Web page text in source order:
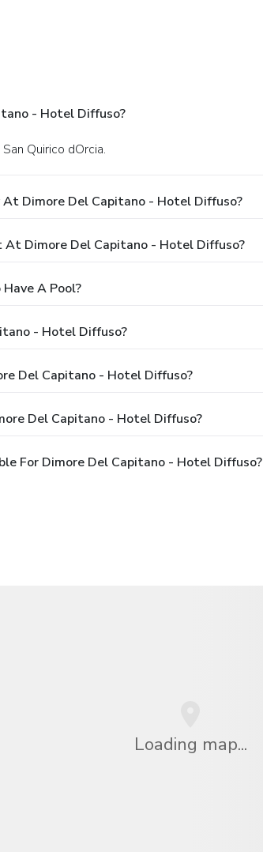
- Hotel Diffuso?
Quirico dOrcia.
Dimore Del Capitano - Hotel Diffuso?
Dimore Del Capitano - Hotel Diffuso?
A Pool?
- Hotel Diffuso?
Del Capitano - Hotel Diffuso?
Del Capitano - Hotel Diffuso?
For Dimore Del Capitano - Hotel Diffuso?
Loading map...